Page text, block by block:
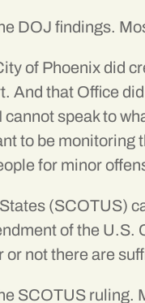
DOJ findings.
of Phoenix did
And that Office
speak to
to be
for minor
(SCOTUS)
of the
not there are
SCOTUS